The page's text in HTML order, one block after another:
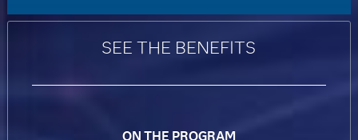
SEE THE BENEFITS
ON THE PROGRAM